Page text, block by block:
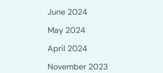
June 2024
May 2024
April 2024
November 2023